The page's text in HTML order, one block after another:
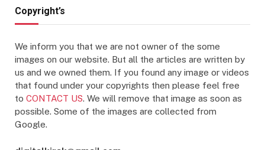
Copyright’s
We inform you that we are not owner of the some
images on our website. But all the articles are written by
us and we owned them. If you found any image or videos
that found under your copyrights then please feel free
to CONTACT US. We will remove that image as soon as
possible. Some of the images are collected from
Google.